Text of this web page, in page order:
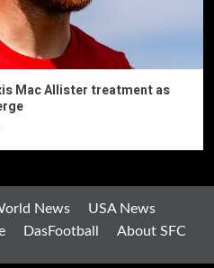
Mac Allister treatment as
News
USA News
DasFootball About SFC